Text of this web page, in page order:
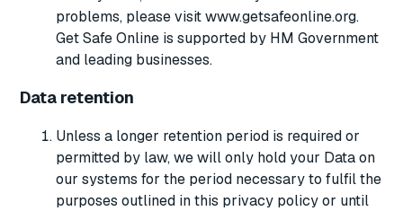
problems, please visit www.getsafeonline.org.
Get Safe Online is supported by HM Government
and leading businesses.
Data retention
Unless a longer retention period is required or
permitted by law, we will only hold your Data on
our systems for the period necessary to fulfil the
purposes outlined in this privacy policy or until